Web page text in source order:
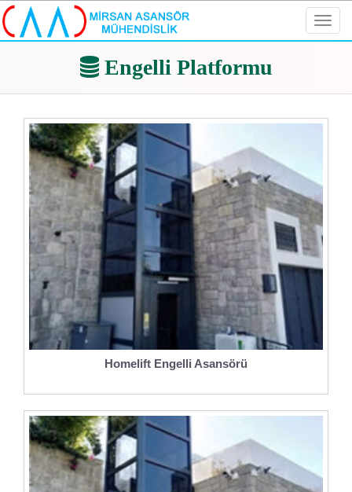
Engelli Platformu
Homelift Engelli Asansörü